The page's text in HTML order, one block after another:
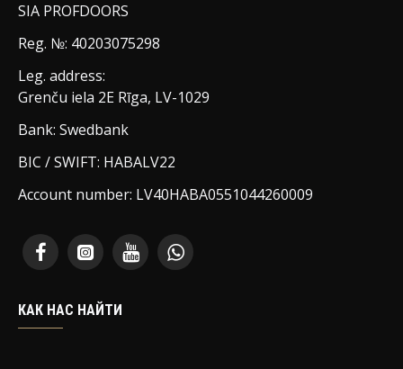
SIA PROFDOORS
Reg. №: 40203075298
Leg. address:
Grenču iela 2E Rīga, LV-1029
Bank: Swedbank
BIC / SWIFT: HABALV22
Account number: LV40HABA0551044260009
КАК НАС НАЙТИ